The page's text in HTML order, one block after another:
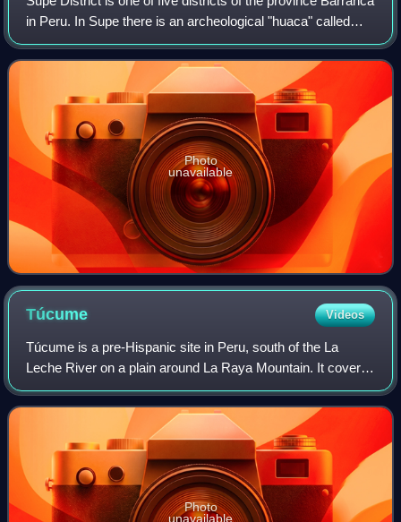
in Peru. In Supe there is an archeological "huaca" called
Caral.
Photo
unavailable
Túcume Videos
Túcume is a pre-Hispanic site in Peru, south of the La
Leche River on a plain around La Raya Mountain. It covers
an area of over 540 acres and encompassing 26 major
pyramids and mounds. The area is re
Photo
unavailable